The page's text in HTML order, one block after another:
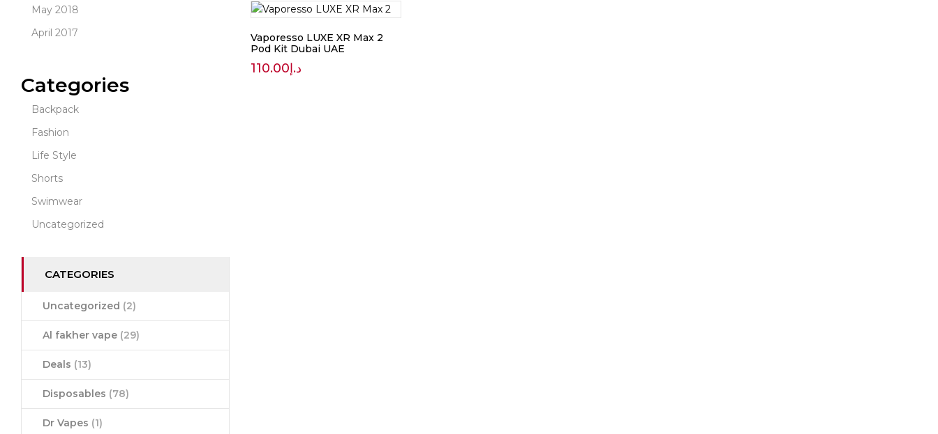
May 2018
April 2017
Categories
Backpack
Fashion
Life Style
Shorts
Swimwear
Uncategorized
CATEGORIES
Uncategorized (2)
Al fakher vape (29)
Deals (13)
Disposables (78)
Dr Vapes (1)
Vaporesso LUXE XR Max 2
Pod Kit Dubai UAE
د.إ110.00